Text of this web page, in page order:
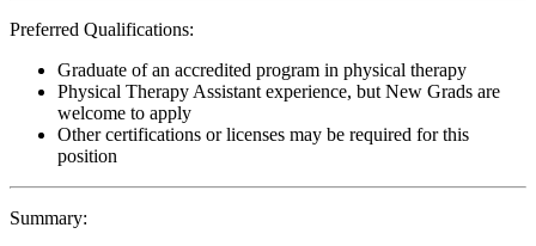
Preferred Qualifications:
Graduate of an accredited program in physical therapy
Physical Therapy Assistant experience, but New Grads are
welcome to apply
Other certifications or licenses may be required for this
position
Summary: